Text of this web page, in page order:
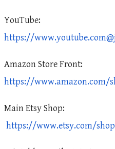
YouTube:
https://
Amazon Store Front:
https://www.amazon.com/
Main Etsy Shop:
https://www.etsy.com/